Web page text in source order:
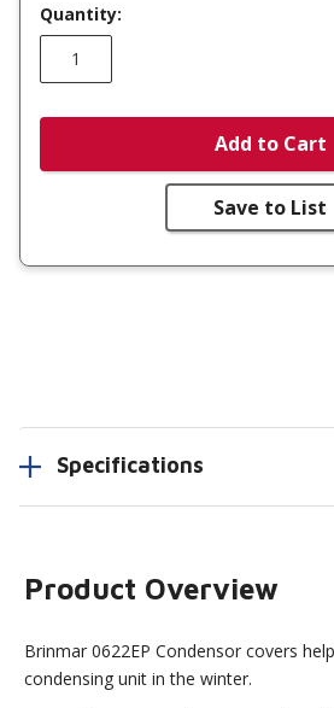
Quantity:
Add to Cart
Save to List
Specifications
Product Overview
Brinmar 0622EP Condensor covers
condensing unit in the winter.